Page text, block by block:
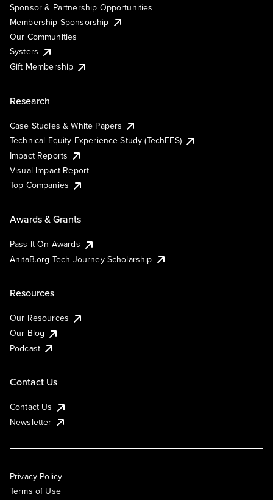
Sponsor & Partnership Opportunities
Membership Sponsorship
Our Communities
Systers
Gift Membership
Research
Case Studies & White Papers
Technical Equity Experience Study (TechEES)
Impact Reports
Visual Impact Report
Top Companies
Awards & Grants
Pass It On Awards
AnitaB.org Tech Journey Scholarship
Resources
Our Resources
Our Blog
Podcast
Contact Us
Contact Us
Newsletter
Privacy Policy
Terms of Use